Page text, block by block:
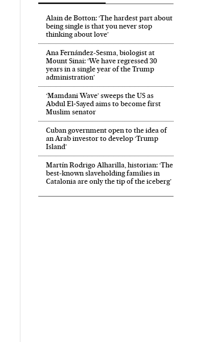
Alain de Botton: ‘The hardest part about
being single is that you never stop
thinking about love’
Ana Fernández-Sesma, biologist at
Mount Sinai: ‘We have regressed 30
years in a single year of the Trump
administration’
‘Mamdani Wave’ sweeps the US as
Abdul El‑Sayed aims to become first
Muslim senator
Cuban government open to the idea of
an Arab investor to develop ‘Trump
Island’
Martín Rodrigo Alharilla, historian: ‘The
best-known slaveholding families in
Catalonia are only the tip of the iceberg’